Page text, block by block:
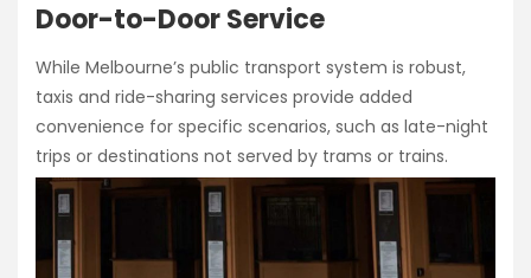
Door-to-Door Service
While Melbourne’s public transport system is robust,
taxis and ride-sharing services provide added
convenience for specific scenarios, such as late-night
trips or destinations not served by trams or trains.